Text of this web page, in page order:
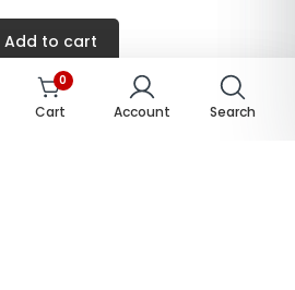
Add to cart
Request Quote
0
Cart Account Search
0
Cart Account Search